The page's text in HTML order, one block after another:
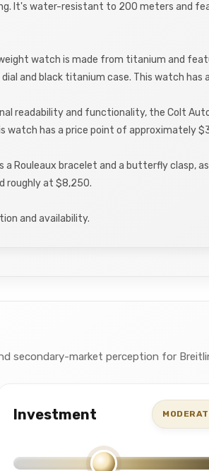
It's water-resistant to 200 meters and
watch is made from titanium and
and black titanium case. This watch has
readability and functionality, the Colt
watch has a price point of approximately
Rouleaux bracelet and a butterfly clasp,
roughly at $8,250.
and availability.
secondary-market perception for
Investment